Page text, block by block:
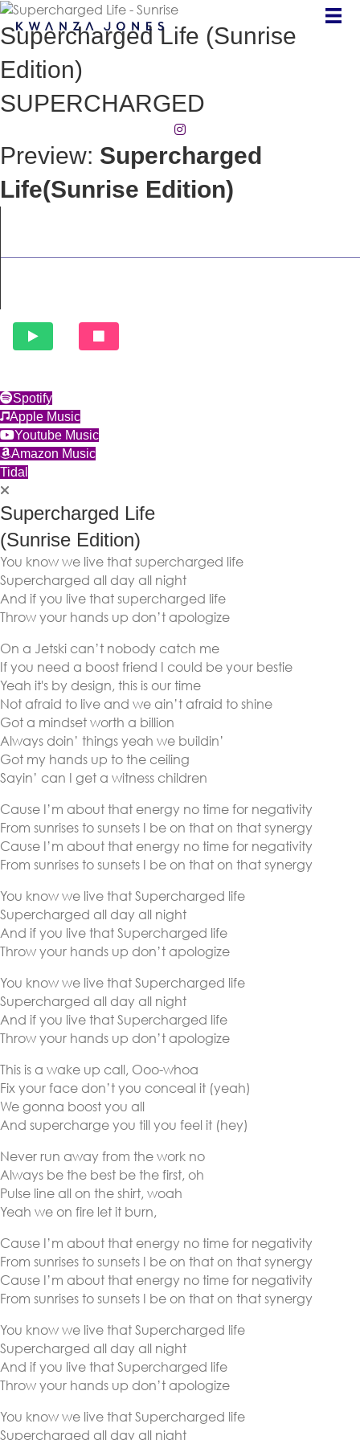
Supercharged Life (Sunrise
Edition)
SUPERCHARGED
(opens in new tab)
Preview: Supercharged
Life(Sunrise Edition)
Spotify(opens in new tab)
Apple Music(opens in new tab)
Youtube Music(opens in new tab)
Amazon Music(opens in new tab)
Tidal (opens in new tab)
Supercharged Life
(Sunrise Edition)
You know we live that supercharged life
Supercharged all day all night
And if you live that supercharged life
Throw your hands up don’t apologize
On a Jetski can’t nobody catch me
If you need a boost friend I could be your bestie
Yeah it's by design, this is our time
Not afraid to live and we ain’t afraid to shine
Got a mindset worth a billion
Always doin’ things yeah we buildin’
Got my hands up to the ceiling
Sayin’ can I get a witness children
Cause I’m about that energy no time for negativity
From sunrises to sunsets I be on that on that synergy
Cause I’m about that energy no time for negativity
From sunrises to sunsets I be on that on that synergy
You know we live that Supercharged life
Supercharged all day all night
And if you live that Supercharged life
Throw your hands up don’t apologize
You know we live that Supercharged life
Supercharged all day all night
And if you live that Supercharged life
Throw your hands up don’t apologize
This is a wake up call, Ooo-whoa
Fix your face don’t you conceal it (yeah)
We gonna boost you all
And supercharge you till you feel it (hey)
Never run away from the work no
Always be the best be the first, oh
Pulse line all on the shirt, woah
Yeah we on fire let it burn,
Cause I’m about that energy no time for negativity
From sunrises to sunsets I be on that on that synergy
Cause I’m about that energy no time for negativity
From sunrises to sunsets I be on that on that synergy
You know we live that Supercharged life
Supercharged all day all night
And if you live that Supercharged life
Throw your hands up don’t apologize
You know we live that Supercharged life
Supercharged all day all night